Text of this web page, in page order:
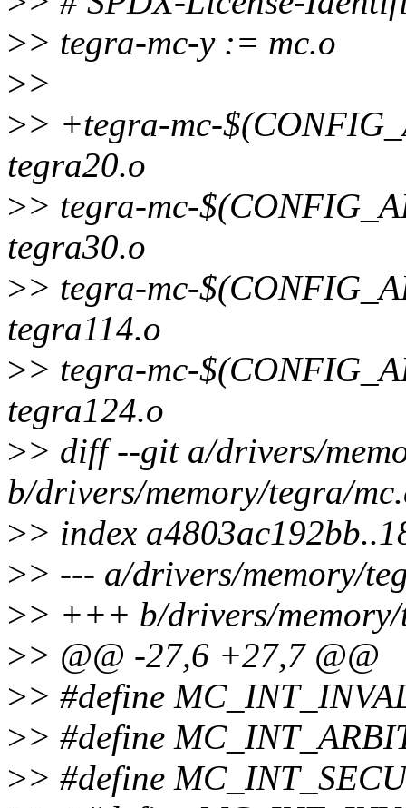
>> tegra-mc-y := mc.o
>>
>> +tegra-mc-
tegra20.o
>> tegra-mc-
tegra30.o
>> tegra-mc-
tegra114.o
>> tegra-mc-
tegra124.o
>> diff --git a/drivers/
b/drivers/memory/tegra/
>> index
>> --- a/drivers/memory/
>> +++ b/drivers/memory/
>> @@ -27,6 +27,7 @@
>> #define
>> #define
>> #define